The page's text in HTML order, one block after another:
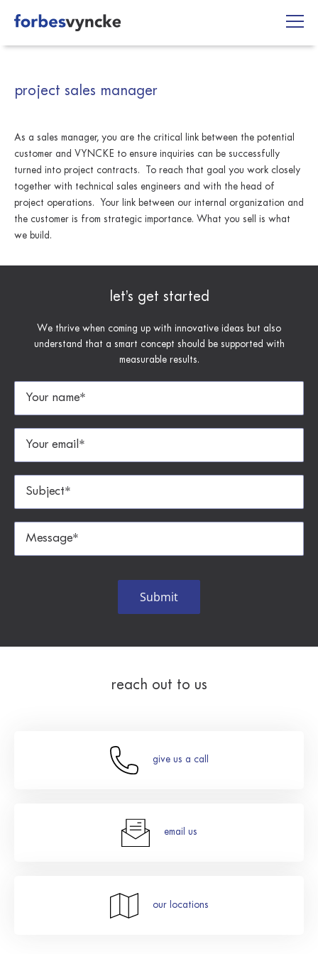
project sales manager
As a sales manager, you are the critical link between the potential
customer and VYNCKE to ensure inquiries can be successfully
turned into project contracts. To reach that goal you work closely
together with technical sales engineers and with the head of
project operations. Your link between our internal organization and
the customer is from strategic importance. What you sell is what
we build.
let’s get started
We thrive when coming up with innovative ideas but also
understand that a smart concept should be supported with
measurable results.
reach out to us
give us a call
email us
our locations